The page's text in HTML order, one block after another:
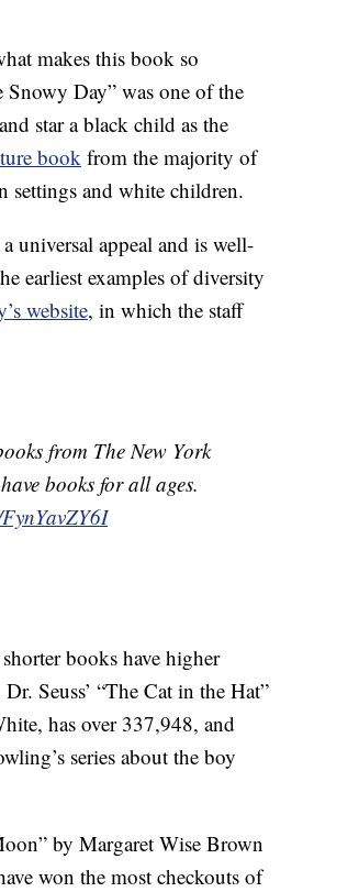
makes this book so
Day” was one of the
star a black child as the
book from the majority of
settings and white children.
universal appeal and is well-
earliest examples of diversity
website, in which the staff
from The New York
books for all ages.
books have higher
Seuss’ “The Cat in the Hat”
has over 337,948, and
series about the boy
by Margaret Wise Brown
won the most checkouts of